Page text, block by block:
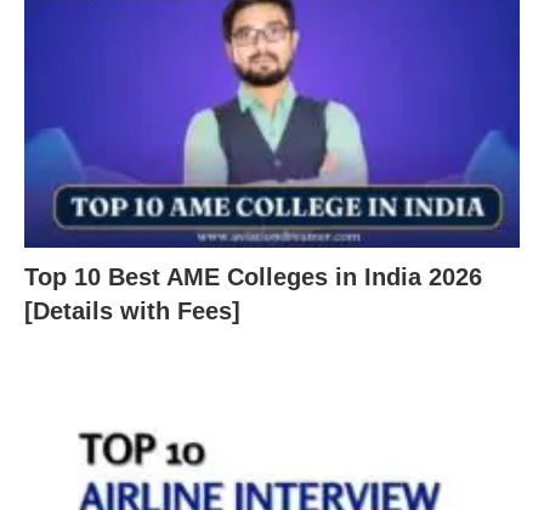
Top 10 Best AME Colleges in India 2026
[Details with Fees]